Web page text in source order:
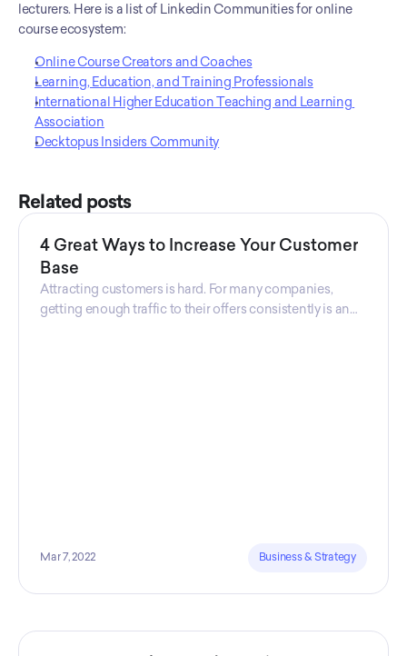
lecturers. Here is a list of Linkedin Communities for online
course ecosystem:
Online Course Creators and Coaches
Learning, Education, and Training Professionals
International Higher Education Teaching and Learning
Association
Decktopus Insiders Community
Related posts
4 Great Ways to Increase Your Customer
Base
Attracting customers is hard. For many companies,
getting enough traffic to their offers consistently is an
Mar 7, 2022 Business & Strategy